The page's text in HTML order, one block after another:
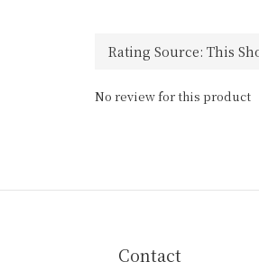
No review for this product
Contact